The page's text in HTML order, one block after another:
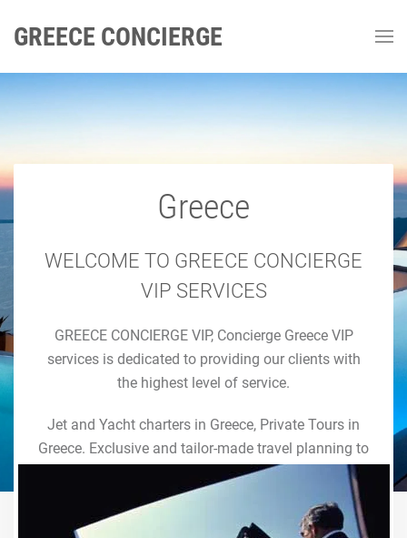
GREECE CONCIERGE
GREECE CONCIERGE
Luxury Concierge Greece
Luxury Services
Greece
WELCOME TO GREECE CONCIERGE
VIP SERVICES
GREECE CONCIERGE VIP, Concierge Greece VIP
services is dedicated to providing our clients with
the highest level of service.
Jet and Yacht charters in Greece, Private Tours in
Greece. Exclusive and tailor-made travel planning to
the last detail. Indulge in our world of VIP services
and handcrafted experiences of a lifetime.